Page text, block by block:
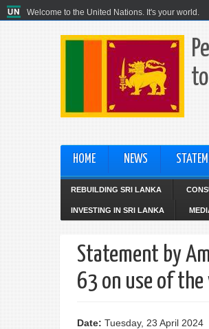
Welcome to the United Nations. It's your world.
HOME NEWS
REBUILDING SRI LANKA
INVESTING IN SRI LANKA
Statement by
63 on use of the
Date: Tuesday, 23 April 2024